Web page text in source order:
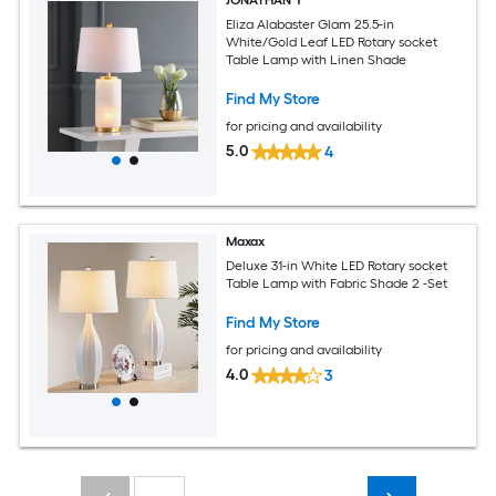
Eliza Alabaster Glam 25.5-in
White/Gold Leaf LED Rotary socket
Table Lamp with Linen Shade
Find My Store
for pricing and availability
5.0 4
Maxax
Deluxe 31-in White LED Rotary socket
Table Lamp with Fabric Shade 2 -Set
Find My Store
for pricing and availability
4.0 3